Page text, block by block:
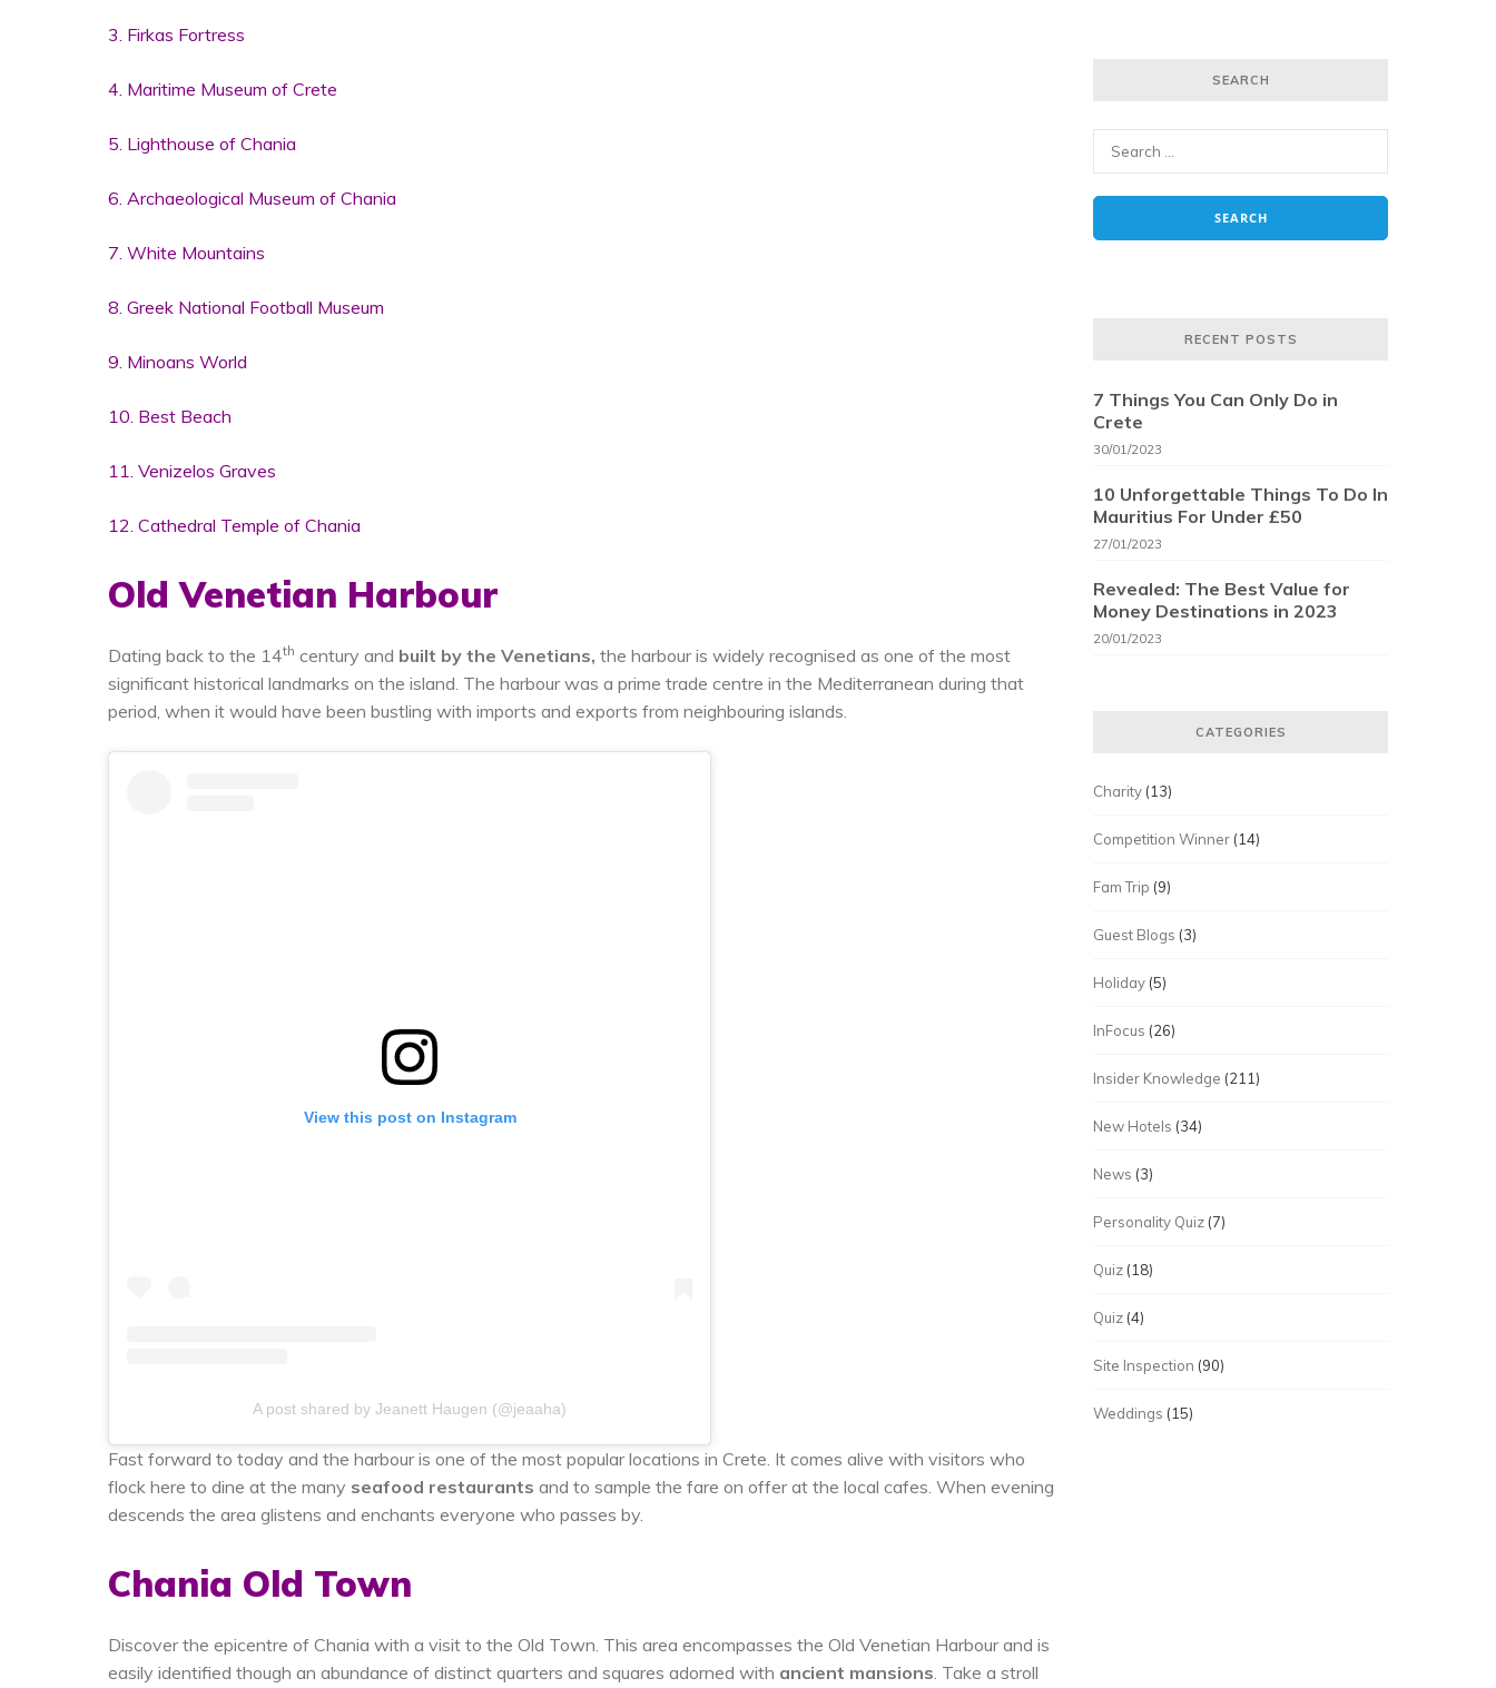
3. Firkas Fortress
4. Maritime Museum of Crete
5. Lighthouse of Chania
6. Archaeological Museum of Chania
7. White Mountains
8. Greek National Football Museum
9. Minoans World
10. Best Beach
11. Venizelos Graves
12. Cathedral Temple of Chania
Old Venetian Harbour
Dating back to the 14th century and built by the Venetians, the harbour is widely recognised as one of the most
significant historical landmarks on the island. The harbour was a prime trade centre in the Mediterranean during that
period, when it would have been bustling with imports and exports from neighbouring islands.
View this post on Instagram
A post shared by Jeanett Haugen (@jeaaha)
Fast forward to today and the harbour is one of the most popular locations in Crete. It comes alive with visitors who
flock here to dine at the many seafood restaurants and to sample the fare on offer at the local cafes. When evening
descends the area glistens and enchants everyone who passes by.
Chania Old Town
Discover the epicentre of Chania with a visit to the Old Town. This area encompasses the Old Venetian Harbour and is
easily identified though an abundance of distinct quarters and squares adorned with ancient mansions . Take a stroll
SEARCH
RECENT POSTS
7 Things You Can Only Do in
Crete
30/01/2023
10 Unforgettable Things To Do In
Mauritius For Under £50
27/01/2023
Revealed: The Best Value for
Money Destinations in 2023
20/01/2023
CATEGORIES
Charity (13)
Competition Winner (14)
Fam Trip (9)
Guest Blogs (3)
Holiday (5)
InFocus (26)
Insider Knowledge (211)
New Hotels (34)
News (3)
Personality Quiz (7)
Quiz (18)
Quiz (4)
Site Inspection (90)
Weddings (15)